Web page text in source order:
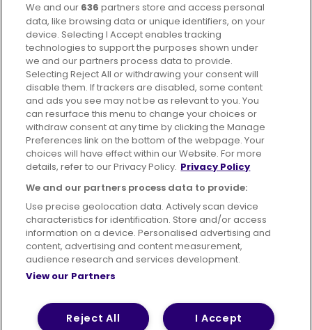
Part ofFirstGroup plc
395 King Street, Aberdeen, AB24 5RP
Advertising Bus users UK
Careers
Conditions of Travel
Customer Code of Conduct
Sitemap
Suppliers
Terms of Use Privacy Policy
Cookies Policy
© 2026 First Bus Holdings Limited. All Rights Reserved.
We and our 636 partners store and access personal
data, like browsing data or unique identifiers, on your
device. Selecting I Accept enables tracking
technologies to support the purposes shown under
we and our partners process data to provide.
Selecting Reject All or withdrawing your consent will
disable them. If trackers are disabled, some content
and ads you see may not be as relevant to you. You
can resurface this menu to change your choices or
withdraw consent at any time by clicking the Manage
Preferences link on the bottom of the webpage. Your
choices will have effect within our Website. For more
details, refer to our Privacy Policy. Privacy Policy
We and our partners process data to provide:
Use precise geolocation data. Actively scan device
characteristics for identification. Store and/or access
information on a device. Personalised advertising and
content, advertising and content measurement,
audience research and services development.
View our Partners
I Accept
Reject All